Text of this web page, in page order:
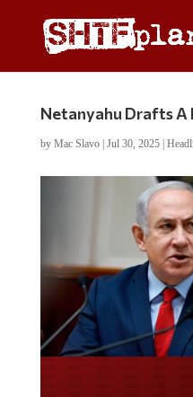
Netanyahu Drafts A
by Mac Slavo| Jul 30, 2025|